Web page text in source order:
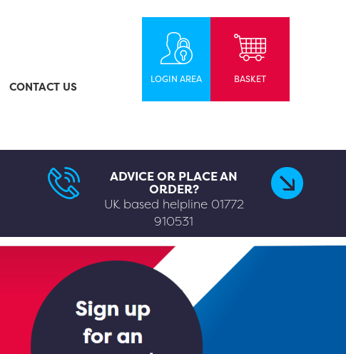
CONTACT US
LOGIN AREA BASKET
ADVICE OR PLACE AN
ORDER?
UK based helpline 01772
910531